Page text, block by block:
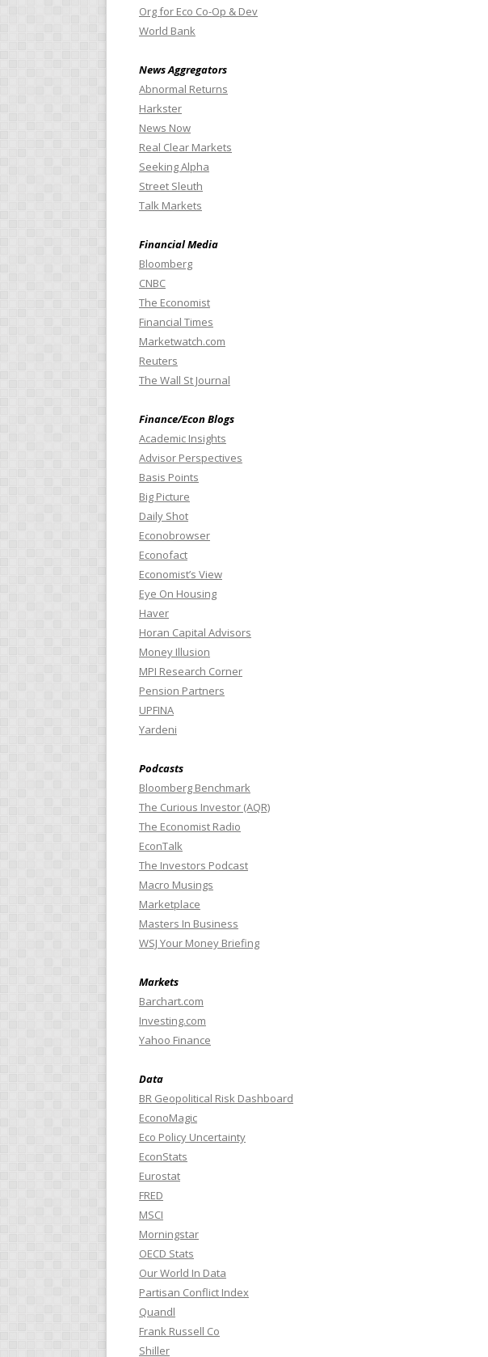
Org for Eco Co-Op & Dev
World Bank
News Aggregators
Abnormal Returns
Harkster
News Now
Real Clear Markets
Seeking Alpha
Street Sleuth
Talk Markets
Financial Media
Bloomberg
CNBC
The Economist
Financial Times
Marketwatch.com
Reuters
The Wall St Journal
Finance/Econ Blogs
Academic Insights
Advisor Perspectives
Basis Points
Big Picture
Daily Shot
Econobrowser
Econofact
Economist’s View
Eye On Housing
Haver
Horan Capital Advisors
Money Illusion
MPI Research Corner
Pension Partners
UPFINA
Yardeni
Podcasts
Bloomberg Benchmark
The Curious Investor (AQR)
The Economist Radio
EconTalk
The Investors Podcast
Macro Musings
Marketplace
Masters In Business
WSJ Your Money Briefing
Markets
Barchart.com
Investing.com
Yahoo Finance
Data
BR Geopolitical Risk Dashboard
EconoMagic
Eco Policy Uncertainty
EconStats
Eurostat
FRED
MSCI
Morningstar
OECD Stats
Our World In Data
Partisan Conflict Index
Quandl
Frank Russell Co
Shiller